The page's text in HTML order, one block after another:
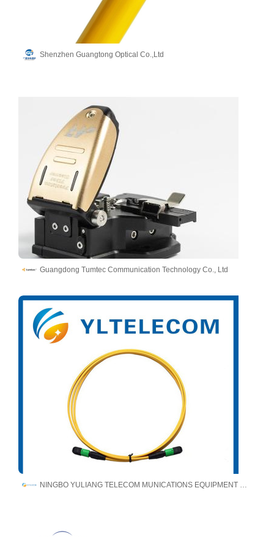
Shenzhen Guangtong Optical Co.,Ltd
Guangdong Tumtec Communication Technology Co., Ltd
NINGBO YULIANG TELECOM MUNICATIONS EQUIPMENT CO.,LTD.